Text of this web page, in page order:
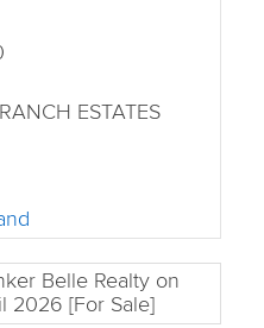
ESTATES
Belle Realty on
2026 [For Sale]